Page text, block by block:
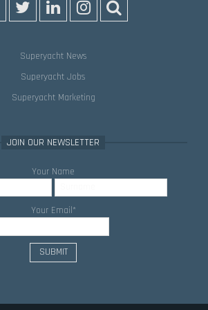
Superyacht News
Superyacht Jobs
Superyacht Marketing
JOIN OUR NEWSLETTER
Your Name
Your Email*